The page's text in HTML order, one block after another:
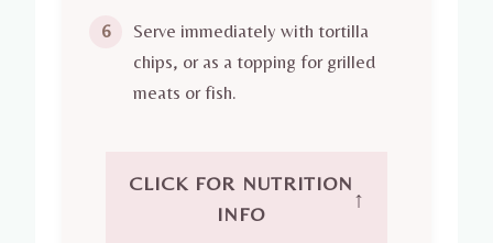
6
Serve immediately with tortilla
chips, or as a topping for grilled
meats or fish.
CLICK FOR NUTRITION
INFO
↑